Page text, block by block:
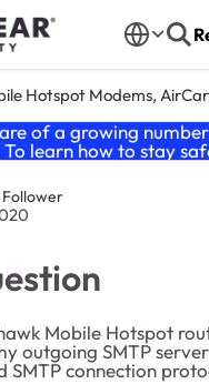
Hotspot Modems, AirCards,
of a growing
To learn how to stay
Follower
Mobile Hotspot
outgoing SMTP
SMTP connection